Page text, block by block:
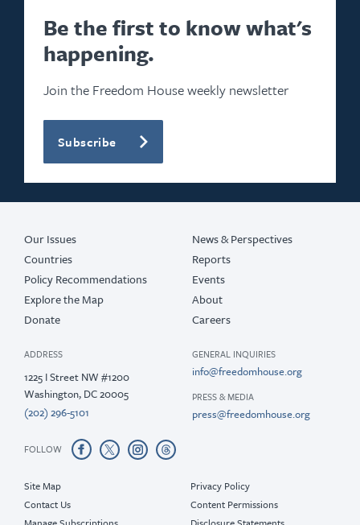
2023
2022
2021
2020
2019
2018
Be the first to know what's
happening.
Join the Freedom House weekly newsletter
Subscribe
Our Issues
Countries
Policy Recommendations
Explore the Map
Donate
News & Perspectives
Reports
Events
About
Careers
ADDRESS
1225 I Street NW #1200
Washington, DC 20005
(202) 296-5101
GENERAL INQUIRIES
info@freedomhouse.org
PRESS & MEDIA
press@freedomhouse.org
FOLLOW
Site Map
Contact Us
Privacy Policy
Content Permissions